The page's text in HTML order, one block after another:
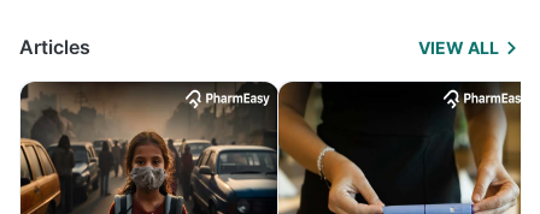
Articles VIEW ALL